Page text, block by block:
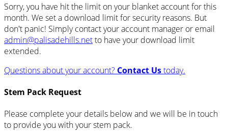
Sorry, you have hit the limit on your blanket account for this
month. We set a download limit for security reasons. But
don't panic! Simply contact your account manager or email
admin@palisadehills.netto have your download limit
extended.
Questions about your account? Contact Ustoday.
Stem Pack Request
Please complete your details below and we will be in touch
to provide you with your stem pack.